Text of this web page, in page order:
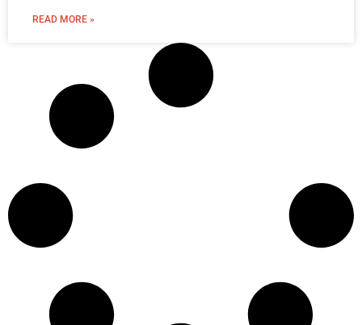
READ MORE »